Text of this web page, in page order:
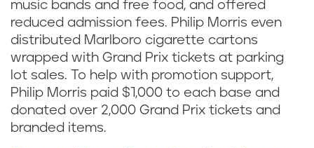
music bands and free food, and offered
reduced admission fees. Philip Morris even
distributed Marlboro cigarette cartons
wrapped with Grand Prix tickets at parking
lot sales. To help with promotion support,
Philip Morris paid $1,000 to each base and
donated over 2,000 Grand Prix tickets and
branded items.